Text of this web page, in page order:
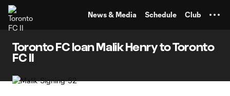
News & Media Schedule Club
Toronto FC loan Malik Henry to Toronto
FC II